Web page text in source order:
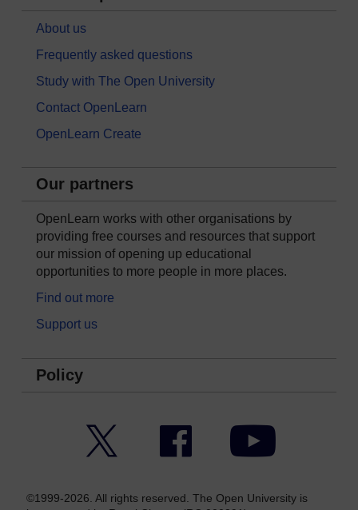
About us
Frequently asked questions
Study with The Open University
Contact OpenLearn
OpenLearn Create
Our partners
OpenLearn works with other organisations by
providing free courses and resources that support
our mission of opening up educational
opportunities to more people in more places.
Find out more
Support us
Policy
Facebook YouTube
©1999-2026. All rights reserved. The Open University is